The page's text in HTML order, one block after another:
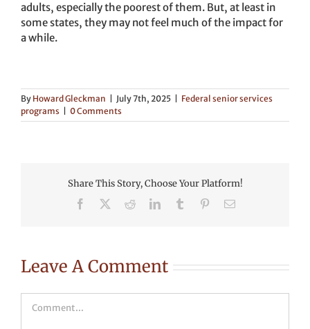
adults, especially the poorest of them. But, at least in
some states, they may not feel much of the impact for
a while.
By Howard Gleckman July 7th, 2025
Federal senior services
programs
0 Comments
Share This Story, Choose Your Platform!
Facebook RedditLinkedInTumblr PinterestEmail
Leave A Comment